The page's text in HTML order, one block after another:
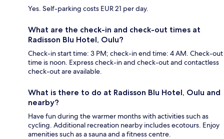
Yes. Self-parking costs EUR 21 per day.
What are the check-in and check-out times at
Radisson Blu Hotel, Oulu?
Check-in start time: 3 PM; check-in end time: 4 AM. Check-out
time is noon. Express check-in and check-out and contactless
check-out are available.
What is there to do at Radisson Blu Hotel, Oulu and
nearby?
Have fun during the warmer months with activities such as
cycling. Additional recreation nearby includes ecotours. Enjoy
amenities such as a sauna and a fitness centre.